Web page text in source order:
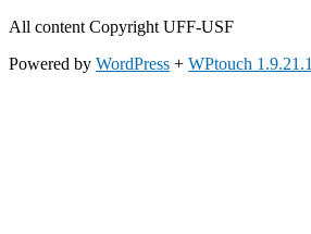
All content Copyright UFF-USF
Powered by WordPress + WPtouch 1.9.21.1